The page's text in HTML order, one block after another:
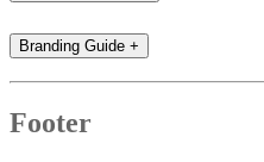
Branding Guide +
Footer